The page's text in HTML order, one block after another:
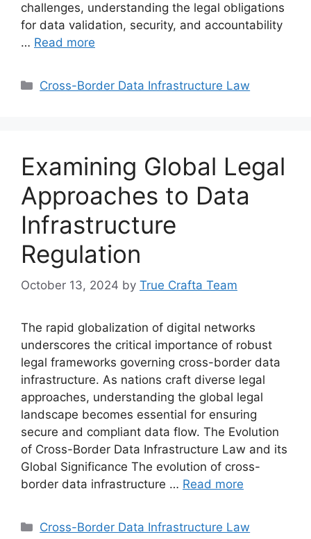
challenges, understanding the legal obligations
for data validation, security, and accountability
… Read more
Categories
Cross-Border Data Infrastructure Law
Examining Global Legal
Approaches to Data
Infrastructure
Regulation
October 13, 2024 by True Crafta Team
The rapid globalization of digital networks
underscores the critical importance of robust
legal frameworks governing cross-border data
infrastructure. As nations craft diverse legal
approaches, understanding the global legal
landscape becomes essential for ensuring
secure and compliant data flow. The Evolution
of Cross-Border Data Infrastructure Law and its
Global Significance The evolution of cross-
border data infrastructure … Read more
Categories
Cross-Border Data Infrastructure Law